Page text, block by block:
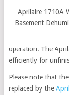
Aprilaire 1710A
Basement
operation. The
efficiently for
Please note that
replaced by the